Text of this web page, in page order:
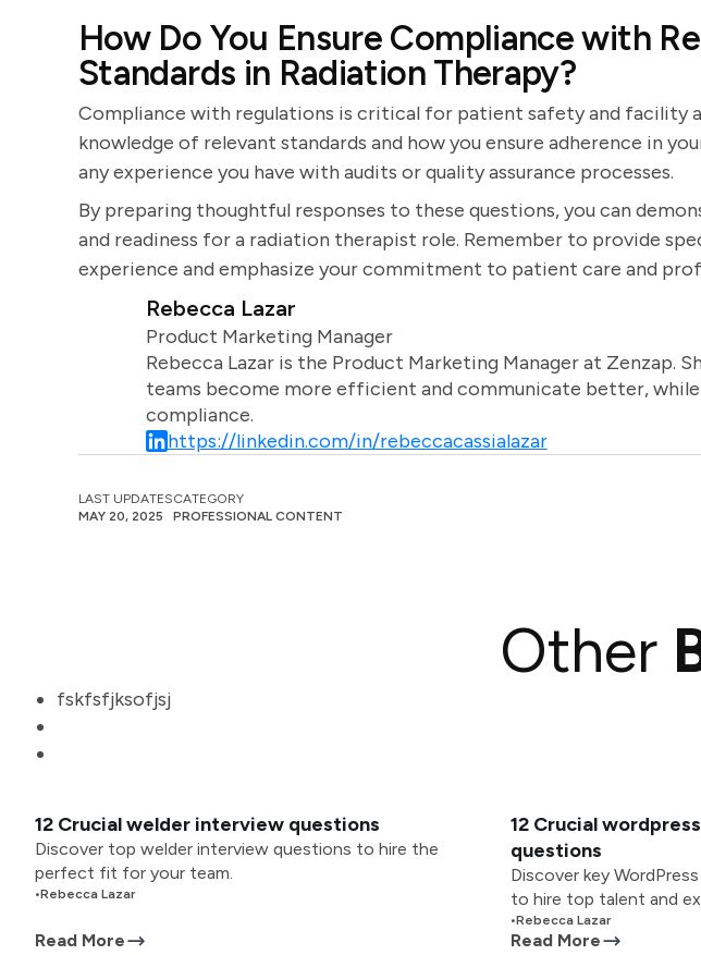
How Do You Ensure Compliance with
Standards in Radiation Therapy?
Compliance with regulations is critical for patient safety and facility
knowledge of relevant standards and how you ensure adherence in
any experience you have with audits or quality assurance processes.
By preparing thoughtful responses to these questions, you can
and readiness for a radiation therapist role. Remember to provide
experience and emphasize your commitment to patient care and
Rebecca Lazar
Product Marketing Manager
Rebecca Lazar is the Product Marketing Manager at Zenzap.
teams become more efficient and communicate better, while
compliance.
https://linkedin.com/in/rebeccacassialazar
LAST UPDATES
MAY 20, 2025
CATEGORY
PROFESSIONAL CONTENT
Other
fskfsfjksofjsj
12 Crucial welder interview questions
Discover top welder interview questions to hire the
perfect fit for your team.
•Rebecca Lazar
Read More
12 Crucial
questions
Discover key
to hire top talent and
•Rebecca Lazar
Read More